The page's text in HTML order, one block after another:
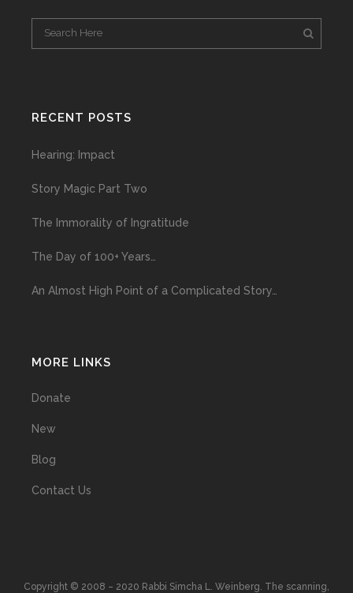
RECENT POSTS
Hearing: Impact
Story Magic Part Two
The Immorality of Ingratitude
The Day of 100+ Years…
An Almost High Point of a Complicated Story…
MORE LINKS
Donate
New
Blog
Contact Us
Copyright © 2008 – 2020 Rabbi Simcha L. Weinberg. The scanning,